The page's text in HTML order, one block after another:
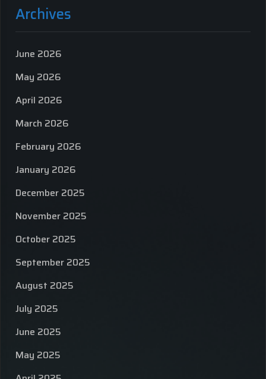
Archives
June 2026
May 2026
April 2026
March 2026
February 2026
January 2026
December 2025
November 2025
October 2025
September 2025
August 2025
July 2025
June 2025
May 2025